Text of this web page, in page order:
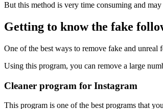
But this method is very time consuming and
Getting to know the fake
One of the best ways to remove fake and
Using this program, you can remove a large
Cleaner program for Instagram
This program is one of the best programs that